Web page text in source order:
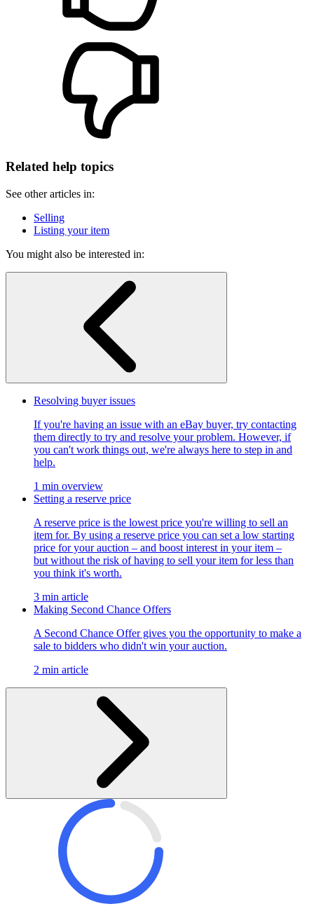
Related help topics
See other articles in:
Selling
Listing your item
You might also be interested in:
Resolving buyer issues
If you're having an issue with an eBay buyer, try contacting
them directly to try and resolve your problem. However, if
you can't work things out, we're always here to step in and
help.
1 min overview
Setting a reserve price
A reserve price is the lowest price you're willing to sell an
item for. By using a reserve price you can set a low starting
price for your auction – and boost interest in your item –
but without the risk of having to sell your item for less than
you think it's worth.
3 min article
Making Second Chance Offers
A Second Chance Offer gives you the opportunity to make a
sale to bidders who didn't win your auction.
2 min article